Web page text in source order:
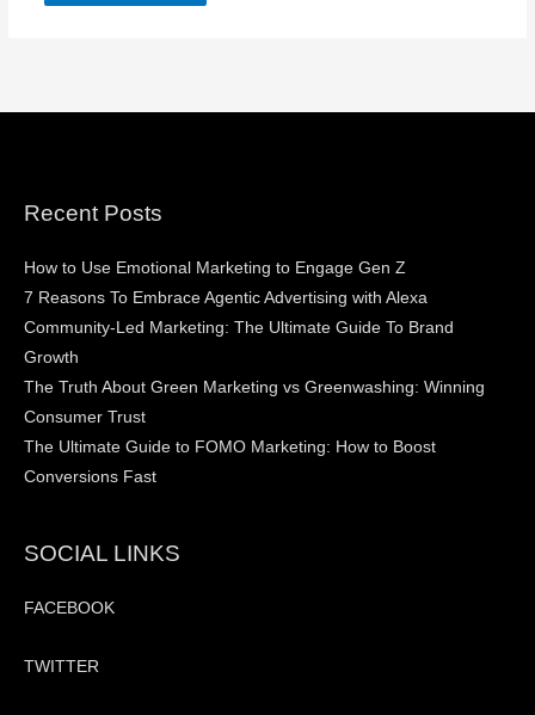
Recent Posts
How to Use Emotional Marketing to Engage Gen Z
7 Reasons To Embrace Agentic Advertising with Alexa
Community-Led Marketing: The Ultimate Guide To Brand
Growth
The Truth About Green Marketing vs Greenwashing: Winning
Consumer Trust
The Ultimate Guide to FOMO Marketing: How to Boost
Conversions Fast
SOCIAL LINKS
FACEBOOK
TWITTER